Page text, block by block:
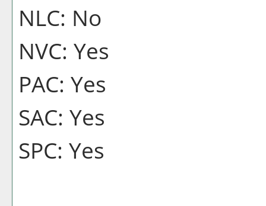
NLC: No
NVC: Yes
PAC: Yes
SAC: Yes
SPC: Yes